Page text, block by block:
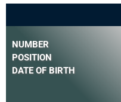
NUMBER
POSITION
DATE OF BIRTH